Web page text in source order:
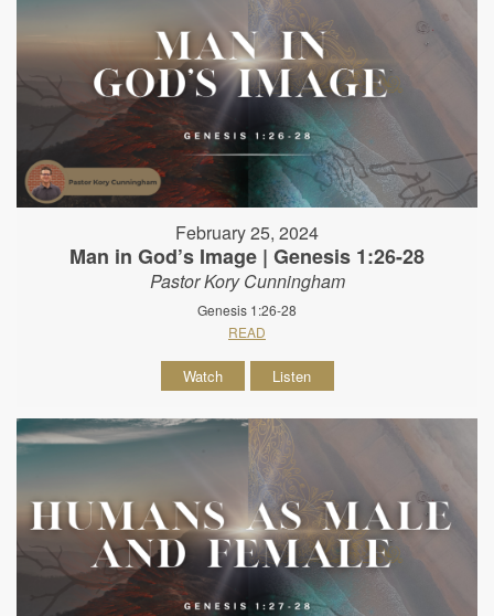
February 25, 2024
Man in God’s Image | Genesis 1:26-28
Pastor Kory Cunningham
Genesis 1:26-28
READ
Watch Listen